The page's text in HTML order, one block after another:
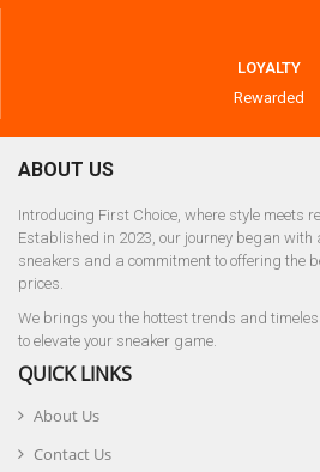
LOYALTY
Rewarded
ABOUT US
Introducing First Choice, where style meets
Established in 2023, our journey began
sneakers and a commitment to offering the
prices.
We brings you the hottest trends and
to elevate your sneaker game.
QUICK LINKS
About Us
Contact Us